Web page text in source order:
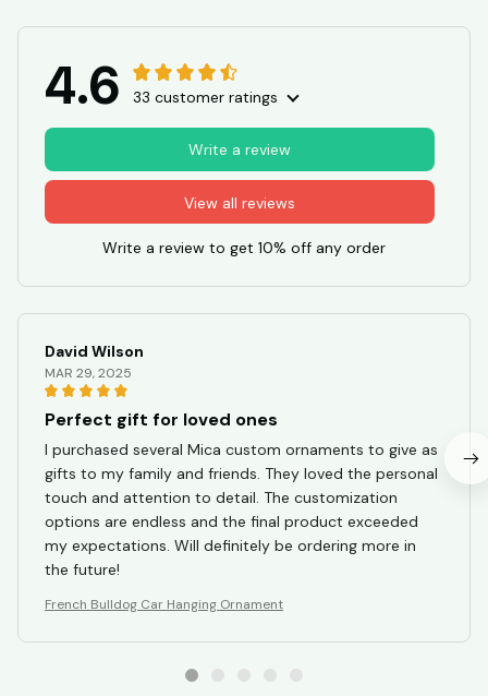
4.6 33 customer ratings
View all reviews
Write a review
Write a review to get 10% off any order
David Wilson
MAR 29, 2025
Perfect gift for loved ones
I purchased several Mica custom ornaments to give as
gifts to my family and friends. They loved the personal
touch and attention to detail. The customization
options are endless and the final product exceeded
my expectations. Will definitely be ordering more in
the future!
French Bulldog Car Hanging Ornament